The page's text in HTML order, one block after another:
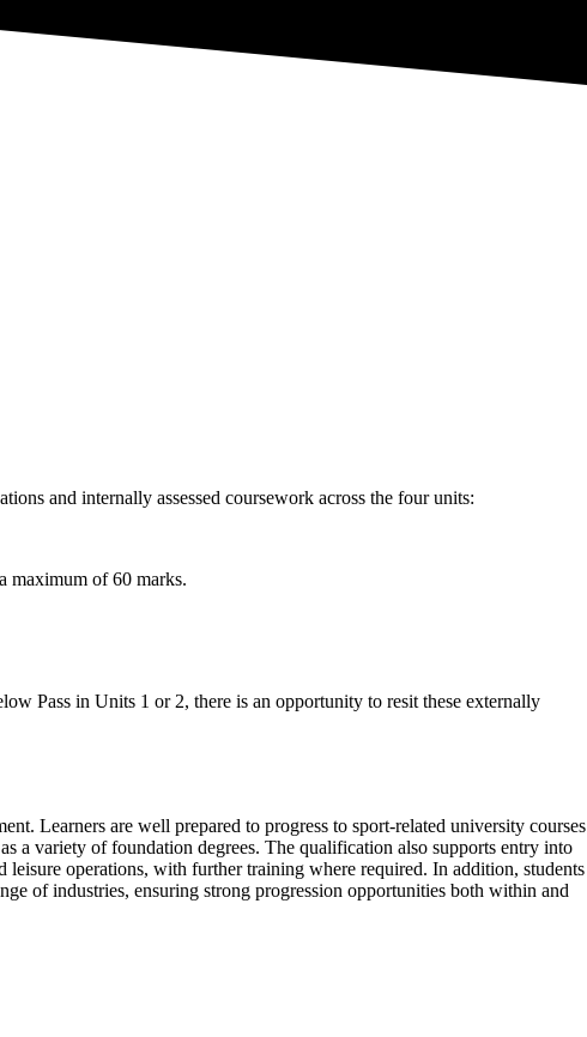
and internally assessed coursework across the four units:
maximum of 60 marks.
Pass in Units 1 or 2, there is an opportunity to resit these externally
Learners are well prepared to progress to sport-related university courses
a variety of foundation degrees. The qualification also supports entry into
operations, with further training where required. In addition, students
of industries, ensuring strong progression opportunities both within and